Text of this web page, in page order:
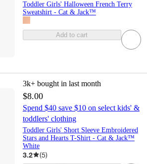
Toddler Girls' Halloween French Terry
Sweatshirt - Cat & Jack™
Add to cart
3k+ bought in last month
$8.00
Spend $40 save $10 on select kids' &
toddlers' clothing
Toddler Girls' Short Sleeve Embroidered
Stars and Hearts T-Shirt - Cat & Jack™
White
3.2 (5)